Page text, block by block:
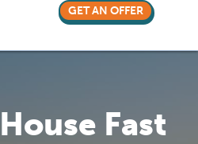
GET AN OFFER
Fast